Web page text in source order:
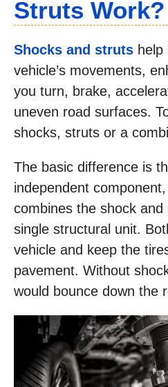
Struts Work?
Shocks and struts
vehicle’s movements,
you turn, brake,
uneven road surfaces.
shocks, struts or a
The basic difference is
independent
combines the shock
single structural unit.
vehicle and keep the
pavement. Without
would bounce down the